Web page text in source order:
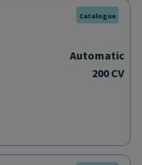
Catalogue
Automatic
200 CV